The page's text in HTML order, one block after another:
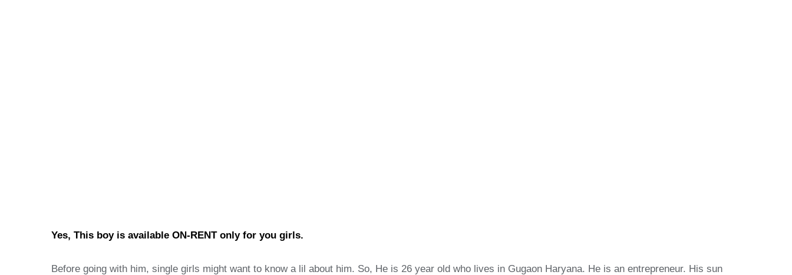
Yes, This boy is available ON-RENT only for you girls.
Before going with him, single girls might want to know a lil about him. So, He is 26 year old who lives in Gugaon Haryana. He is an entrepreneur. His sun